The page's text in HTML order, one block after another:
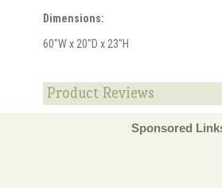
Dimensions:
60"W x 20"D x 23"H
Product Reviews
Sponsored